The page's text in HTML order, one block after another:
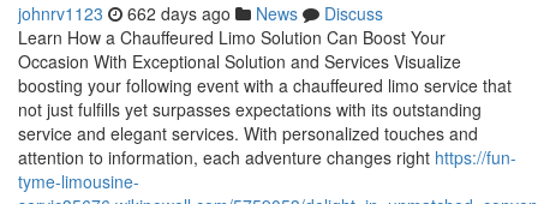
johnrv1123 662 days ago News
Discuss
Learn How a Chauffeured Limo Solution Can Boost Your
Occasion With Exceptional Solution and Services Visualize
boosting your following event with a chauffeured limo service that
not just fulfills yet surpasses expectations with its outstanding
service and elegant services. With personalized touches and
attention to information, each adventure changes right https://fun-
tyme-limousine-